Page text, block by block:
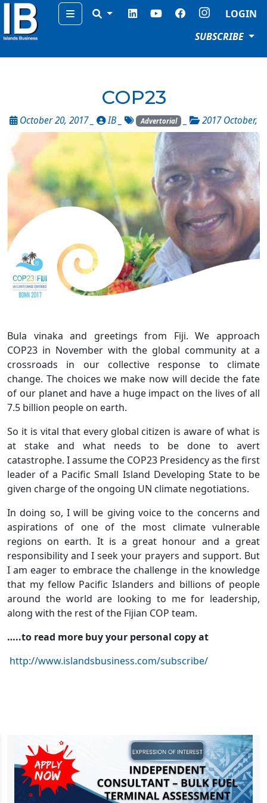
Menu
LOGIN
SUBSCRIBE
COP23
October 20, 2017 _ IB _ Advertorial _ 2017 October,
Bula vinaka and greetings from Fiji. We approach
COP23 in November with the global community at a
crossroads in our collective response to climate
change. The choices we make now will decide the fate
of our planet and have a huge impact on the lives of all
7.5 billion people on earth.
So it is vital that every global citizen is aware of what is
at stake and what needs to be done to avert
catastrophe. I assume the COP23 Presidency as the first
leader of a Pacific Small Island Developing State to be
given charge of the ongoing UN climate negotiations.
In doing so, I will be giving voice to the concerns and
aspirations of one of the most climate vulnerable
regions on earth. It is a great honour and a great
responsibility and I seek your prayers and support. But
I am eager to embrace the challenge in the knowledge
that my fellow Pacific Islanders and billions of people
around the world are looking to me for leadership,
along with the rest of the Fijian COP team.
…..to read more buy your personal copy at
http://www.islandsbusiness.com/subscribe/